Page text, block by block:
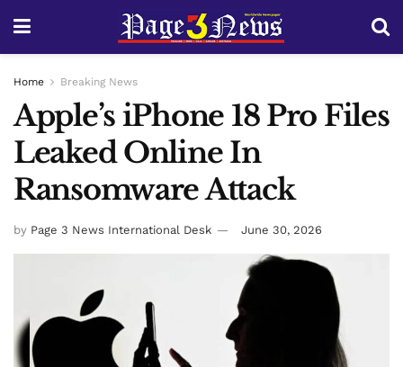
Home Breaking News
Apple’s iPhone 18 Pro Files
Leaked Online In
Ransomware Attack
by Page 3 News International Desk June 30, 2026